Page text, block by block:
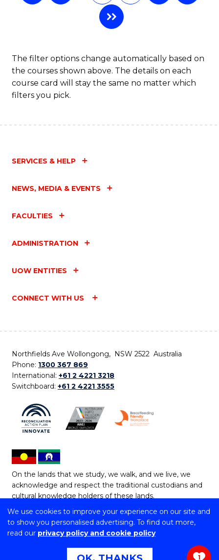
We use cookies to improve your experience on our site and
to show you personalised advertising. To find out more,
read our privacy policy and cookie policy
The filter options change automatically based on
the courses shown above. The details on each
course card will stay the same no matter which
filters you pick.
SERVICES & HELP
NEWS, MEDIA & EVENTS
FACULTIES
ADMINISTRATION
UOW ENTITIES
CONNECT WITH US
Northfields Ave Wollongong, NSW 2522 Australia
Phone: 1300 367 869
International: +61 2 4221 3218
Switchboard: +61 2 4221 3555
On the lands that we study, we walk, and we live, we
acknowledge and respect the traditional custodians and
cultural knowledge holders of these lands.
Copyright © 2026 University of Wollongong
CRICOS Provider No: 00102E | TEQSA Provider ID:
Copyright & disclaimer | Privacy & cookie usage
Web 1